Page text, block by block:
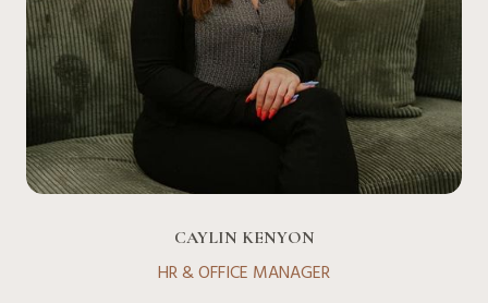
CAYLIN KENYON
HR & OFFICE MANAGER